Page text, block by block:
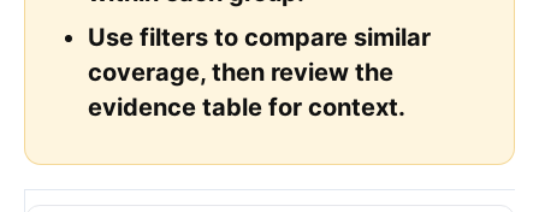
Use filters to compare similar
coverage, then review the
evidence table for context.